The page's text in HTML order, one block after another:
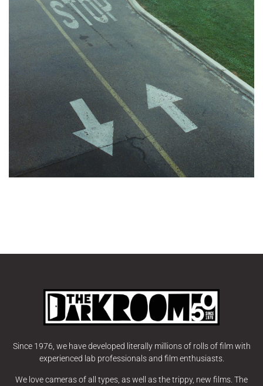
Since 1976, we have developed literally millions of rolls of film with
experienced lab professionals and film enthusiasts.
We love cameras of all types, as well as the trippy, new films. The